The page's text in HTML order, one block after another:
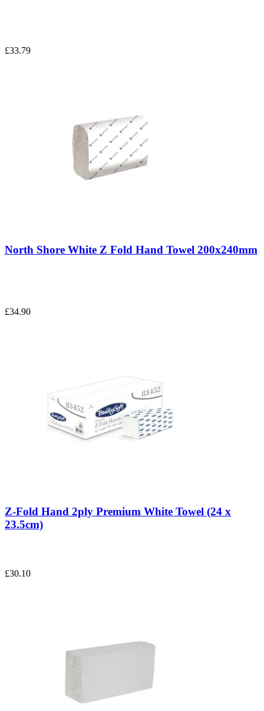
£33.79
North Shore White Z Fold Hand Towel 200x240mm
£34.90
Z-Fold Hand 2ply Premium White Towel (24 x
23.5cm)
£30.10